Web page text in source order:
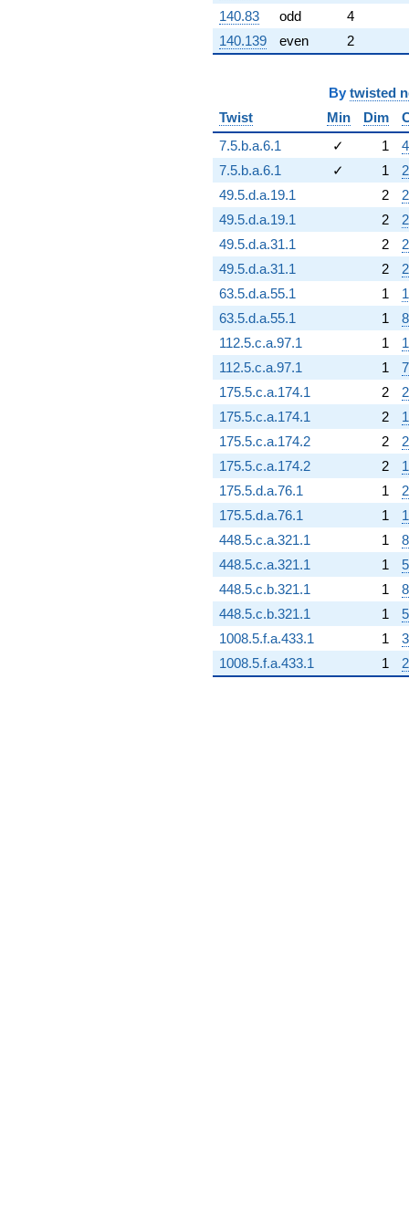
140.83
odd
4
140.139
even 2
By twisted
Twist
Min Dim
7.5.b.a.6.1
✓ 1
7.5.b.a.6.1
✓ 1
49.5.d.a.19.1
2
49.5.d.a.19.1
2
49.5.d.a.31.1
2
49.5.d.a.31.1
2
63.5.d.a.55.1
1
63.5.d.a.55.1
1
112.5.c.a.97.1
1
112.5.c.a.97.1
1
175.5.c.a.174.1
2
175.5.c.a.174.1
2
175.5.c.a.174.2
2
175.5.c.a.174.2
2
175.5.d.a.76.1
1
175.5.d.a.76.1
1
448.5.c.a.321.1
1
448.5.c.a.321.1
1
448.5.c.b.321.1
1
448.5.c.b.321.1
1
1008.5.f.a.433.1
1
1008.5.f.a.433.1
1